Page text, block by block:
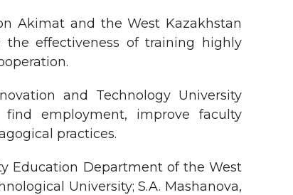
Akimat and the West Kazakhstan
the effectiveness of training highly
and Technology University
employment, improve faculty
practices.
Education Department of the West
University; S.A. Mashanova,